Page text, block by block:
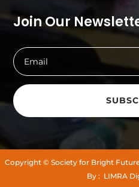
Join Our
Copyright © Society for Bright
By : LIMRA